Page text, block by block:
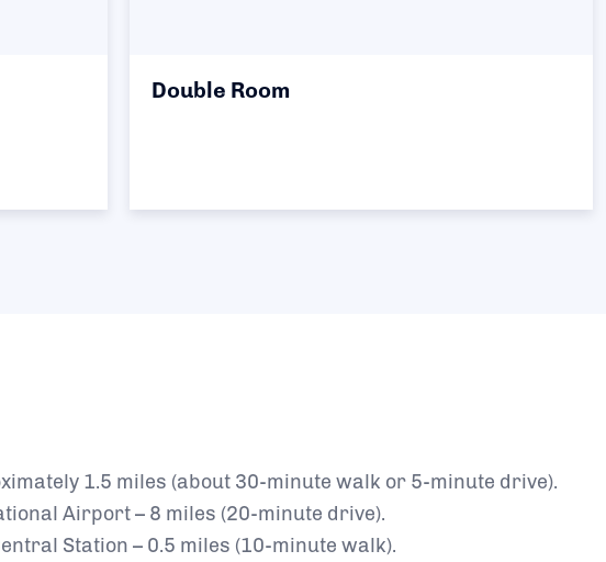
Double Room
1.5 miles (about 30-minute walk or 5-minute drive).
Airport – 8 miles (20-minute drive).
Station – 0.5 miles (10-minute walk).